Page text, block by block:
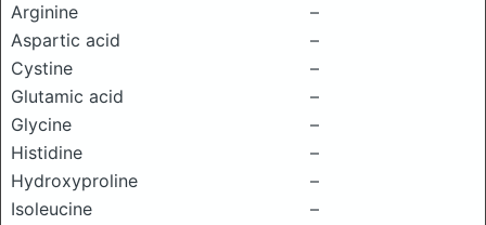
Arginine
–
Aspartic acid
–
Cystine
–
Glutamic acid
–
Glycine
–
Histidine
–
Hydroxyproline
–
Isoleucine
–